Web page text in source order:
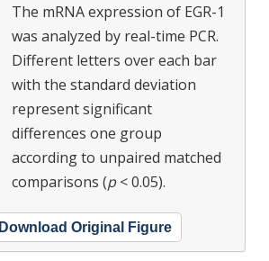
The mRNA expression of EGR-1
was analyzed by real-time PCR.
Different letters over each bar
with the standard deviation
represent significant
differences one group
according to unpaired matched
comparisons (p< 0.05).
Download Original Figure